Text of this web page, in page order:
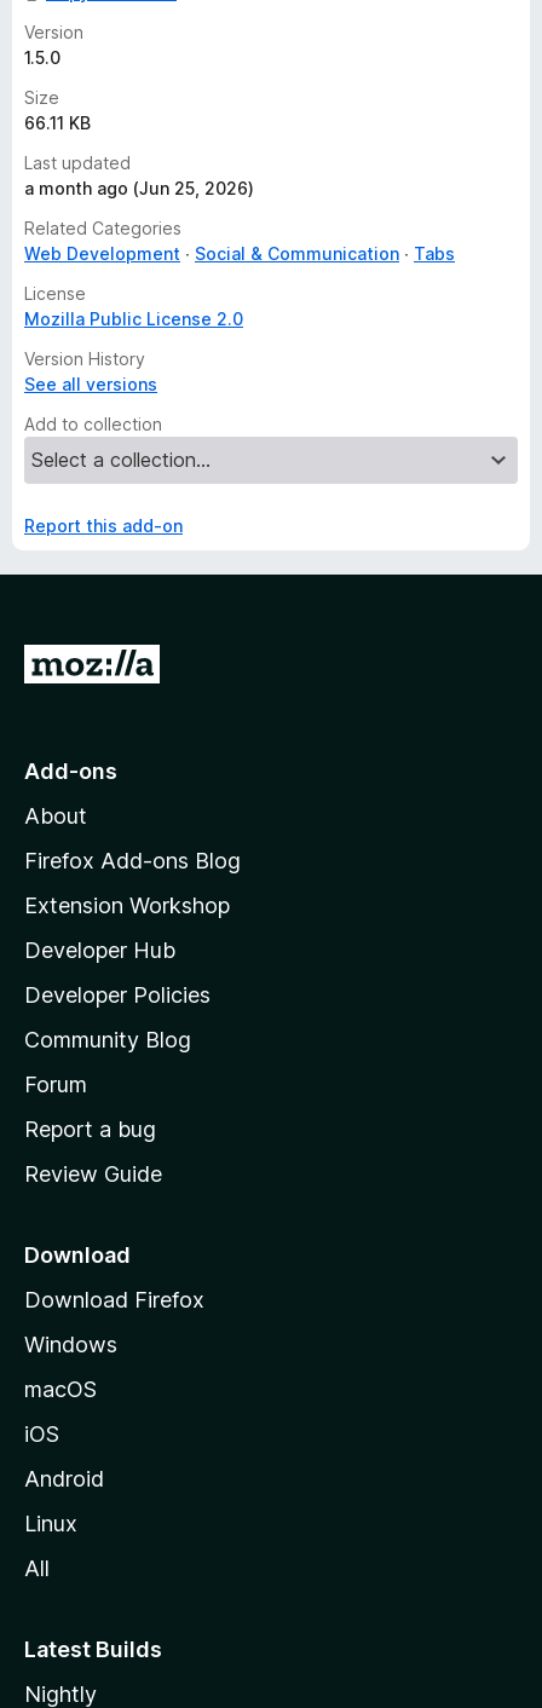
Version
1.5.0
Size
66.11 KB
Last updated
a month ago (Jun 25, 2026)
Related Categories
Web Development
Social & Communication
Tabs
License
Mozilla Public License 2.0
Version History
See all versions
Add to collection
Report this add-on
G
o
o
z
l
l
a
s
h
o
e
a
e
Add-ons
About
Firefox Add-ons Blog
Extension Workshop
Developer Hub
Developer Policies
Community Blog
Forum
Report a bug
Review Guide
Download
Download Firefox
Windows
macOS
iOS
Android
Linux
All
Latest Builds
Nightly